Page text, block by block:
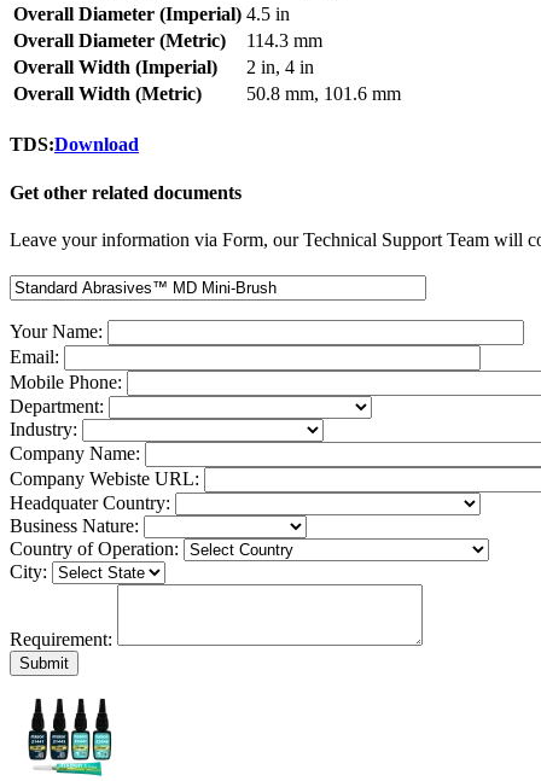
Overall Diameter (Imperial) 4.5 in
Overall Diameter (Metric)
114.3 mm
Overall Width (Imperial)
2 in, 4 in
Overall Width (Metric)
50.8 mm, 101.6 mm
TDS:Download
Get other related documents
Leave your information via Form, our Technical Support Team will
Your Name:
Email:
Mobile Phone:
Department:
Industry:
Company Name:
Company Webiste URL:
Headquater Country:
Business Nature:
Country of Operation:
City:
Requirement: